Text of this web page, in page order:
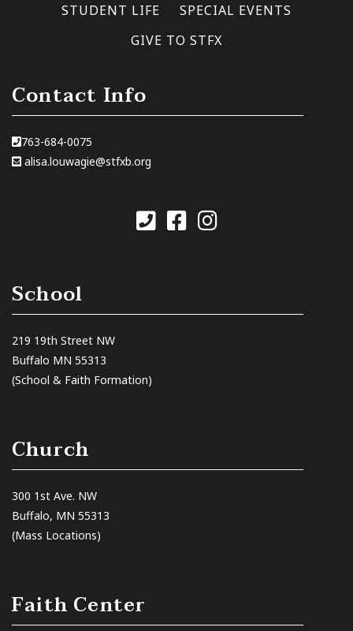
STUDENT LIFE
SPECIAL EVENTS
GIVE TO STFX
Contact Info
763-684-0075
alisa.louwagie@stfxb.org
School
219 19th Street NW
Buffalo MN 55313
(School & Faith Formation)
Church
300 1st Ave. NW
Buffalo, MN 55313
(Mass Locations)
Faith Center